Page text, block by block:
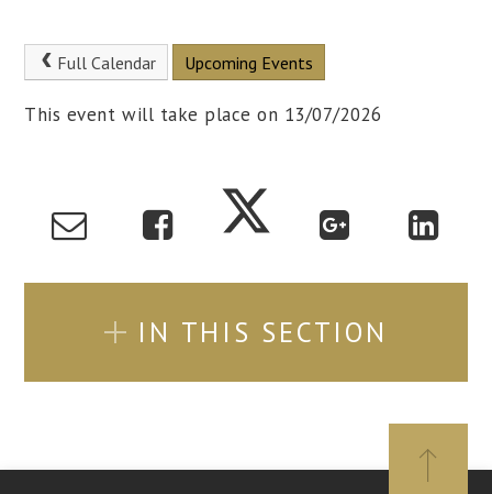
Full Calendar Upcoming Events
This event will take place on 13/07/2026
IN THIS SECTION